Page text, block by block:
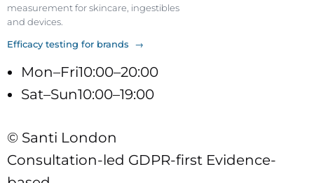
measurement for skincare, ingestibles
and devices.
Efficacy testing for brands →
Mon–Fri10:00–20:00
Sat–Sun10:00–19:00
© Santi London
Consultation-led GDPR-first Evidence-